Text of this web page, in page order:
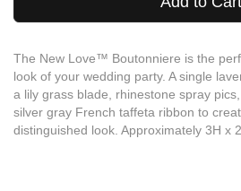
The New Love™ Boutonniere is the
look of your wedding party. A single
a lily grass blade, rhinestone spray
silver gray French taffeta ribbon to
distinguished look. Approximately 3H x